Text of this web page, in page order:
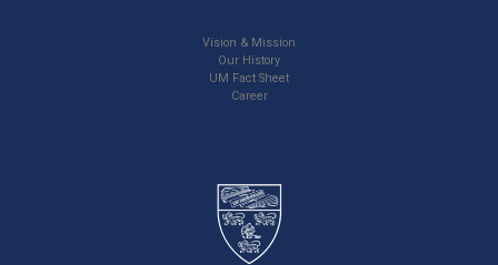
Vision & Mission
Our History
UM Fact Sheet
Career